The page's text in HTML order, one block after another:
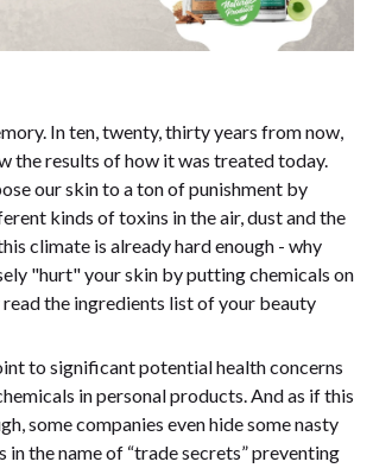
In ten, twenty, thirty years from now,
the results of how it was treated today.
our skin to a ton of punishment by
kinds of toxins in the air, dust and the
climate is already hard enough - why
"hurt" your skin by putting chemicals on
read the ingredients list of your beauty
to significant potential health concerns
in personal products. And as if this
some companies even hide some nasty
in the name of “trade secrets” preventing